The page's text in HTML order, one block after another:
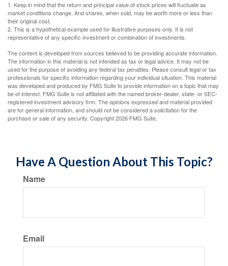
1. Keep in mind that the return and principal value of stock prices will fluctuate as
market conditions change. And shares, when sold, may be worth more or less than
their original cost.
2. This is a hypothetical example used for illustrative purposes only. It is not
representative of any specific investment or combination of investments.
The content is developed from sources believed to be providing accurate information.
The information in this material is not intended as tax or legal advice. It may not be
used for the purpose of avoiding any federal tax penalties. Please consult legal or tax
professionals for specific information regarding your individual situation. This material
was developed and produced by FMG Suite to provide information on a topic that may
be of interest. FMG Suite is not affiliated with the named broker-dealer, state- or SEC-
registered investment advisory firm. The opinions expressed and material provided
are for general information, and should not be considered a solicitation for the
purchase or sale of any security. Copyright2026 FMG Suite.
Have A Question About This Topic?
Name
Email